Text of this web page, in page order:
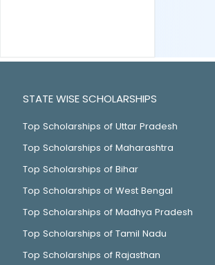
STATE WISE SCHOLARSHIPS
Top Scholarships of Uttar Pradesh
Top Scholarships of Maharashtra
Top Scholarships of Bihar
Top Scholarships of West Bengal
Top Scholarships of Madhya Pradesh
Top Scholarships of Tamil Nadu
Top Scholarships of Rajasthan